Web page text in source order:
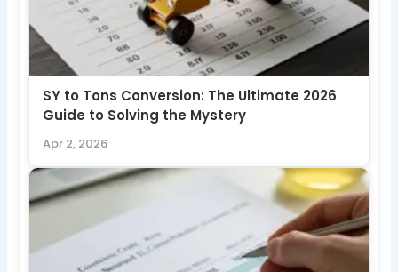
SY to Tons Conversion: The Ultimate 2026
Guide to Solving the Mystery
Apr 2, 2026